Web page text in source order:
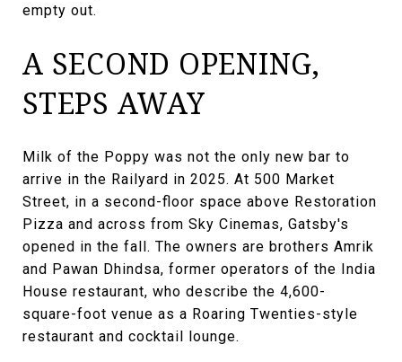
empty out.
A SECOND OPENING,
STEPS AWAY
Milk of the Poppy was not the only new bar to
arrive in the Railyard in 2025. At 500 Market
Street, in a second-floor space above Restoration
Pizza and across from Sky Cinemas, Gatsby's
opened in the fall. The owners are brothers Amrik
and Pawan Dhindsa, former operators of the India
House restaurant, who describe the 4,600-
square-foot venue as a Roaring Twenties-style
restaurant and cocktail lounge.